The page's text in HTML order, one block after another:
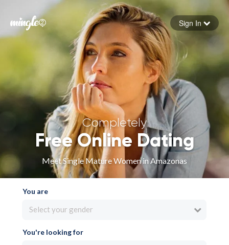
Forgot your password
Sign in
Sign In
Completely
Free Online Dating
Meet Single Mature Women in Amazonas
You are
Select your gender
You're looking for